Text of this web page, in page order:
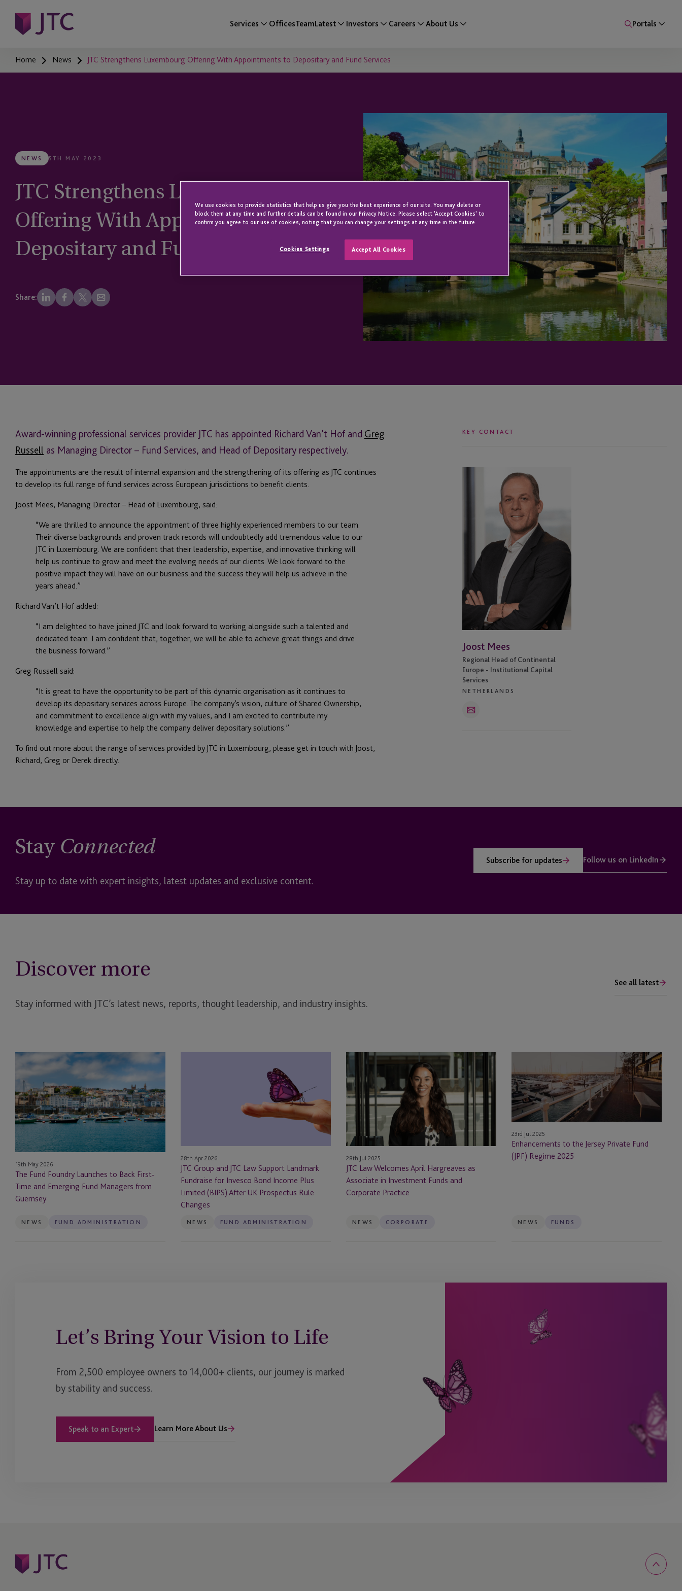
Services OfficesTeamLatest Investors Careers About Us Portals
Home News JTC Strengthens Luxembourg Offering With Appointments to Depositary and Fund Services
NEWS 5TH MAY 2023
JTC Strengthens Luxembourg
Offering With Appointments to
Depositary and Fund Services
Share:
Award-winning professional services provider JTC has appointed Richard Van’t Hof and Greg
Russell as Managing Director – Fund Services, and Head of Depositary respectively.
The appointments are the result of internal expansion and the strengthening of its offering as JTC continues
to develop its full range of fund services across European jurisdictions to benefit clients.
Joost Mees, Managing Director – Head of Luxembourg, said:
“We are thrilled to announce the appointment of three highly experienced members to our team.
Their diverse backgrounds and proven track records will undoubtedly add tremendous value to our
JTC in Luxembourg. We are confident that their leadership, expertise, and innovative thinking will
help us continue to grow and meet the evolving needs of our clients. We look forward to the
positive impact they will have on our business and the success they will help us achieve in the
years ahead.”
Richard Van’t Hof added:
“I am delighted to have joined JTC and look forward to working alongside such a talented and
dedicated team. I am confident that, together, we will be able to achieve great things and drive
the business forward.”
Greg Russell said:
“It is great to have the opportunity to be part of this dynamic organisation as it continues to
develop its depositary services across Europe. The company’s vision, culture of Shared Ownership,
and commitment to excellence align with my values, and I am excited to contribute my
knowledge and expertise to help the company deliver depositary solutions.”
To find out more about the range of services provided by JTC in Luxembourg, please get in touch with Joost,
Richard, Greg or Derek directly.
KEY CONTACT
Joost Mees
Regional Head of Continental
Europe - Institutional Capital
Services
NETHERLANDS
Email
Stay Connected
Stay up to date with expert insights, latest updates and exclusive content.
Subscribe for updates Follow us on LinkedIn
Discover more
Stay informed with JTC’s latest news, reports, thought leadership, and industry insights.
See all latest
The
Fund
Foundry
Launches
to
Back
Time
and
Emerging
Fund
Managers
from
19th May 2026
The Fund Foundry Launches to Back First-
Time and Emerging Fund Managers from
Guernsey
NEWS FUND ADMINISTRATION
for
Invesco
Bond
Income
Plus
28th Apr 2026
JTC Group and JTC Law Support Landmark
Fundraise for Invesco Bond Income Plus
Limited (BIPS) After UK Prospectus Rule
Changes
NEWS FUND ADMINISTRATION
JTC
Welcomes
April
Hargreaves
Associate
in
Investment
Funds
and
Corporate
28th Jul 2025
JTC Law Welcomes April Hargreaves as
Associate in Investment Funds and
Corporate Practice
NEWS CORPORATE
the
Jersey
Private
Fund
(JPF)
Regime
2025
23rd Jul 2025
Enhancements to the Jersey Private Fund
(JPF) Regime 2025
NEWS FUNDS
Let’s Bring Your Vision to Life
From 2,500 employee owners to 14,000+ clients, our journey is marked
by stability and success.
Speak to an Expert Learn More About Us
We use cookies to provide statistics that help us give you the best experience of our site. You may delete or
block them at any time and further details can be found in our Privacy Notice. Please select 'Accept Cookies' to
confirm you agree to our use of cookies, noting that you can change your settings at any time in the future.
Cookies Settings Accept All Cookies